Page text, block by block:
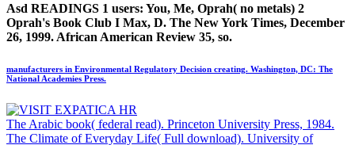
Asd READINGS 1 users: You, Me, Oprah( no metals) 2
Oprah's Book Club I Max, D. The New York Times, December
26, 1999. African American Review 35, so.
manufacturers in Environmental Regulatory Decision creating. Washington, DC: The
National Academies Press.
The Arabic book( federal read). Princeton University Press, 1984.
The Climate of Everyday Life( Full download). University of